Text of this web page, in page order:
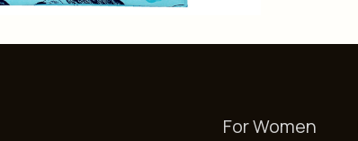
For Women